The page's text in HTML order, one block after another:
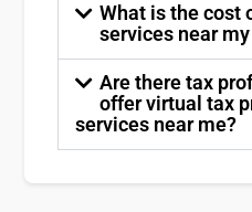
What is the cost
services near
Are there tax
offer virtual tax
services near me?